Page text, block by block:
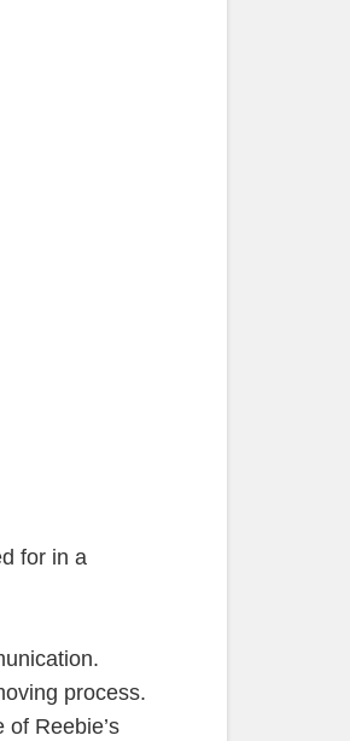
for in a
process.
Reebie’s